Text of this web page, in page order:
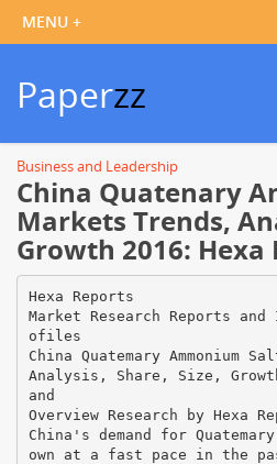
Paperzz
Business and Leadership
China Quatenary
Markets Trends,
Growth 2016: Hexa
Hexa Reports
Market Research Reports
ofiles
China Quatemary Ammonium
Analysis, Share, Size,
and
Overview Research by Hexa
China's demand for
own at a fast pace in the